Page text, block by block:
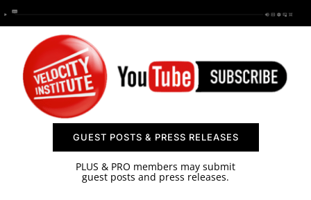
SPONSOR
CONTACT US
GUEST POSTS & PRESS RELEASES
PLUS & PRO members may submit
guest posts and press releases.